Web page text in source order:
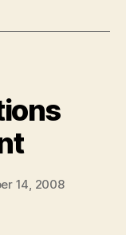
14, 2008